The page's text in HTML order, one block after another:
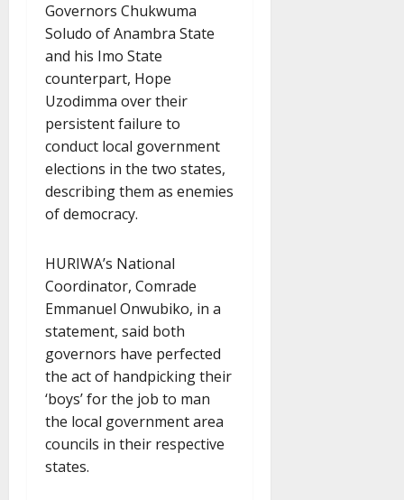
Governors Chukwuma
Soludo of Anambra State
and his Imo State
counterpart, Hope
Uzodimma over their
persistent failure to
conduct local government
elections in the two states,
describing them as enemies
of democracy.
HURIWA’s National
Coordinator, Comrade
Emmanuel Onwubiko, in a
statement, said both
governors have perfected
the act of handpicking their
‘boys’ for the job to man
the local government area
councils in their respective
states.